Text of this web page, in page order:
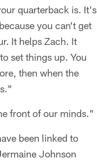
quarterback is. It's
you can't get
It helps Zach. It
set things up. You
then when the
front of our minds."
been linked to
Johnson